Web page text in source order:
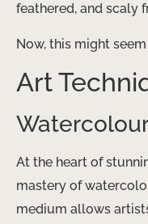
feathered, and scaly
Now, this might
Art
At the heart of
mastery of
medium allows